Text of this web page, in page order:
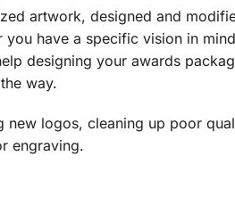
artwork, designed and
you have a specific vision in
designing your awards
way.
new logos, cleaning up poor
engraving.